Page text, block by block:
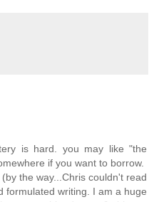
is hard. you may like "the
if you want to borrow.
the way...Chris couldn't read
formulated writing. I am a huge